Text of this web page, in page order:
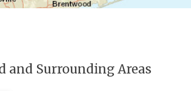
and Surrounding Areas